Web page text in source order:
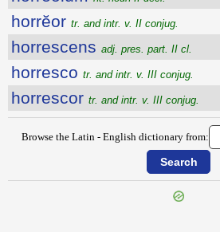
horrĕor tr. and intr. v. II conjug.
horrescens adj. pres. part. II cl.
horresco tr. and intr. v. III conjug.
horrescor tr. and intr. v. III conjug.
Browse the Latin - English dictionary from: